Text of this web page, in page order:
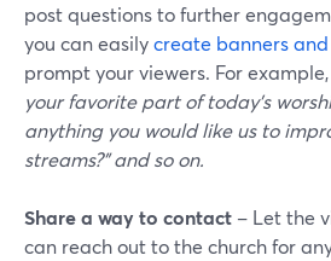
post questions to further
you can easilycreate banners
prompt your viewers. For
your favorite part of today's
anything you would like us to
streams?" and so on.
Share a way to contact – Let the
can reach out to the church for